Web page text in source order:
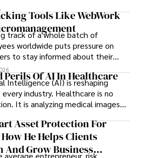
features that SMEs may never use,
with SMEs’ existing
Tools Like WebWork
track of a whole batch of
worldwide puts pressure on
to stay informed about their
daily tasks and productivity.
Perils Of AI In Healthcare
Intelligence (AI) is reshaping
industry. Healthcare is no
It is analyzing medical images
patient complications.
Asset Protection For
He Helps Clients
And Grow Business
average entrepreneur, risk